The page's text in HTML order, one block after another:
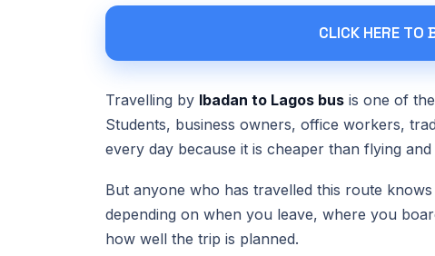
CLICK HERE TO
Travelling by Ibadan to Lagos bus is one of
Students, business owners, office workers,
every day because it is cheaper than flying
But anyone who has travelled this route
depending on when you leave, where you
how well the trip is planned.